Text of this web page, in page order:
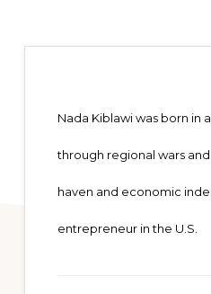
Nada Kiblawi was born in
through regional wars
haven and economic
entrepreneur in the U.S.